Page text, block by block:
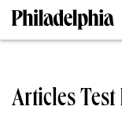
Articles Test